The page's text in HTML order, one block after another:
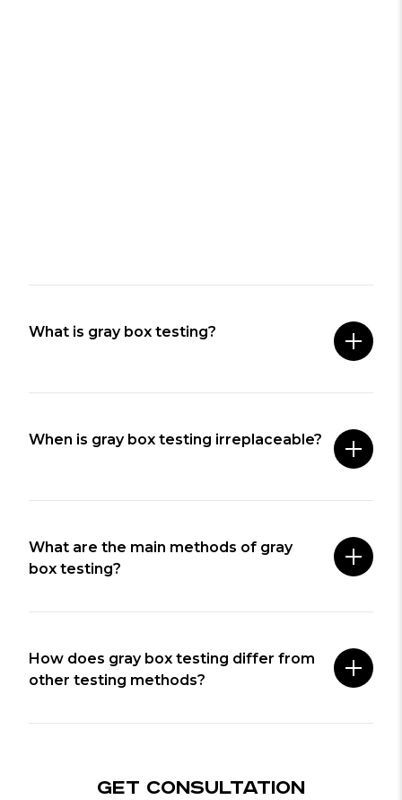
What is gray box testing?
When is gray box testing irreplaceable?
What are the main methods of gray
box testing?
How does gray box testing differ from
other testing methods?
GET CONSULTATION